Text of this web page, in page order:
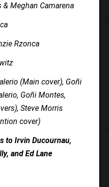
Meghan Camarena
Rzonca
(Main cover), Goñi
Goñi Montes,
Steve Morris
cover)
to Irvin Ducournau,
and Ed Lane